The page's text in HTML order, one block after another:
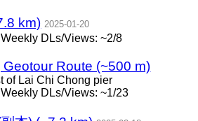
km) 2025-01-20
Weekly DLs/Views: ~2/8
Route (~500 m)
of Lai Chi Chong pier
Weekly DLs/Views: ~1/23